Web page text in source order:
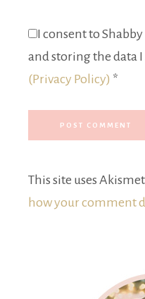
I consent to
and storing the data
(Privacy Policy) *
This site uses
how your comment